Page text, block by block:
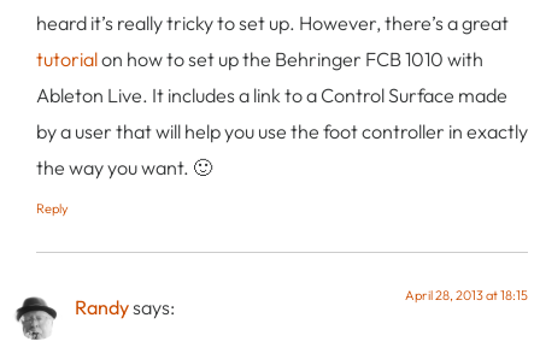
heard it’s really tricky to set up. However, there’s a great
tutorialon how to set up the Behringer FCB 1010 with
Ableton Live. It includes a link to a Control Surface made
by a user that will help you use the foot controller in exactly
the way you want. 🙂
Reply
Randysays: April 28, 2013 at 18:15